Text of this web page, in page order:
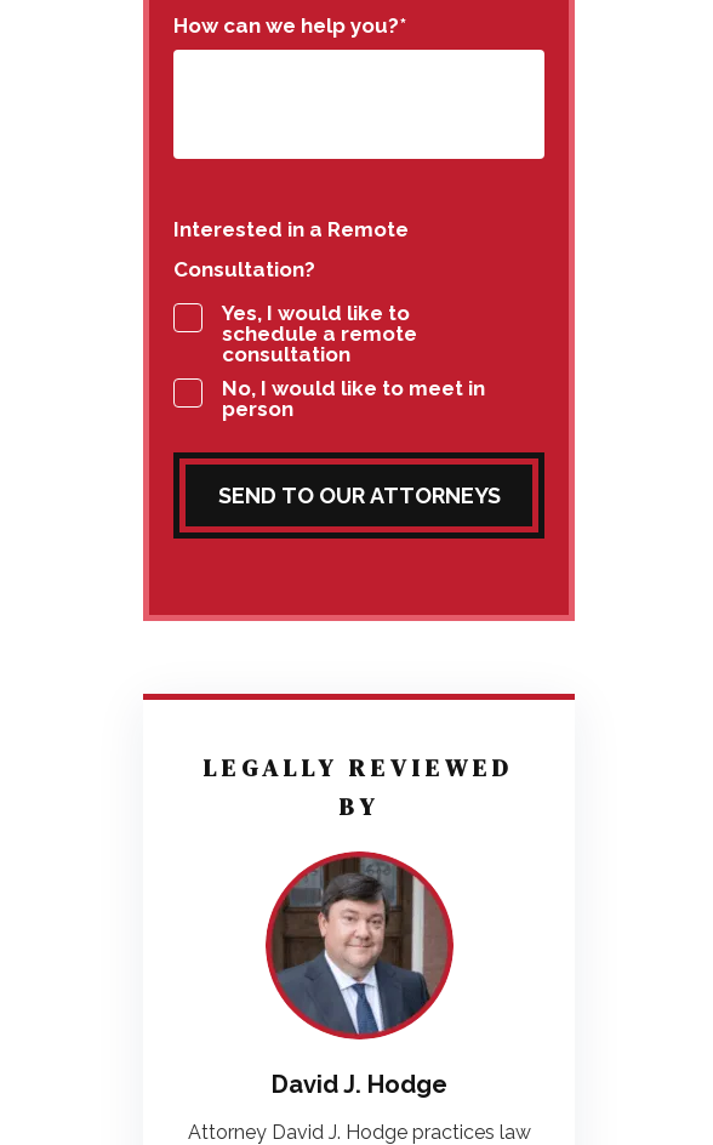
How can we help you?*
Interested in a Remote
Consultation?
Yes, I would like to
schedule a remote
consultation
No, I would like to meet in
person
SEND TO OUR ATTORNEYS
LEGALLY REVIEWED
BY
David J. Hodge
Attorney David J. Hodge practices law